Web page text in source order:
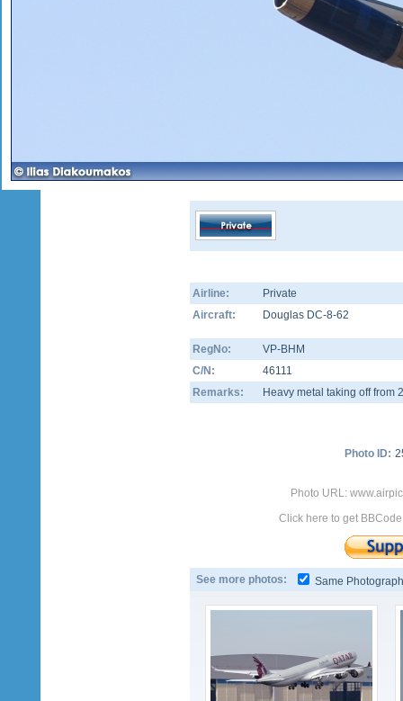
Airline:
Private
Aircraft:
Douglas DC-8-62
RegNo:
VP-BHM
C/N:
46111
Remarks:
Heavy metal taking off from
Photo ID:
Photo URL:
Click here to get
See more photos: Same